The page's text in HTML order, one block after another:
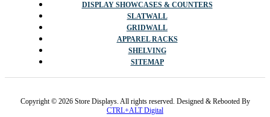
DISPLAY SHOWCASES & COUNTERS
SLATWALL
GRIDWALL
APPAREL RACKS
SHELVING
SITEMAP
Copyright © 2026 Store Displays. All rights reserved. Designed & Rebooted By
CTRL+ALT Digital